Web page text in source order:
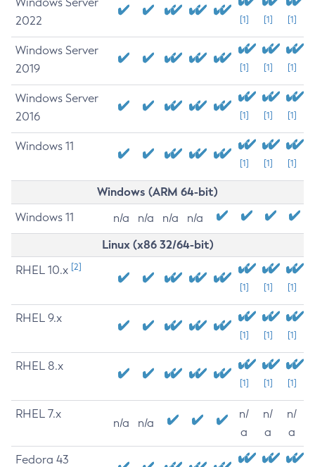
2022
[1] [1] [1]
Windows Server
2019
[1] [1] [1]
Windows Server
2016
[1] [1] [1]
Windows 11
[1] [1] [1]
Windows (ARM 64-bit)
Windows 11 n/a n/a n/a n/a
Linux (x86 32/64-bit)
RHEL 10.x [2]
[1] [1] [1]
RHEL 9.x
[1] [1] [1]
RHEL 8.x
[1] [1] [1]
RHEL 7.x
n/a n/a
n/
a
n/
a
n/
a
Fedora 43